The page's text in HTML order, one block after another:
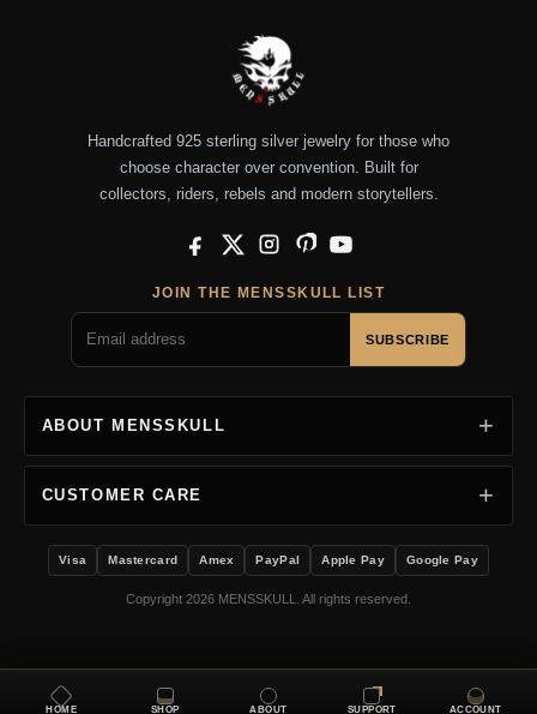
Handcrafted 925 sterling silver jewelry for those who
choose character over convention. Built for
collectors, riders, rebels and modern storytellers.
Facebook
X InstagramPinterestYouTube
JOIN THE MENSSKULL LIST
SUBSCRIBE
ABOUT MENSSKULL
CUSTOMER CARE
Visa Mastercard Amex PayPal Apple Pay Google Pay
Copyright 2026 MENSSKULL. All rights reserved.
HOME SHOP ABOUT SUPPORT ACCOUNT